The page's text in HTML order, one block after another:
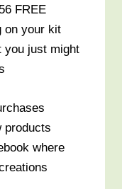
FREE
on your kit
you just might
products
where